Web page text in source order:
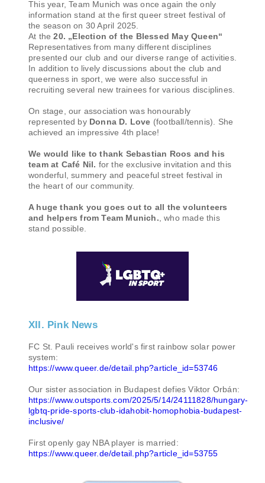
This year, Team Munich was once again the only
information stand at the first queer street festival of
the season on 30 April 2025.
At the 20. „Election of the Blessed May Queen“
Representatives from many different disciplines
presented our club and our diverse range of activities.
In addition to lively discussions about the club and
queerness in sport, we were also successful in
recruiting several new trainees for various disciplines.
On stage, our association was honourably
represented by Donna D. Love (football/tennis). She
achieved an impressive 4th place!
We would like to thank Sebastian Roos and his
team at Café Nil. for the exclusive invitation and this
wonderful, summery and peaceful street festival in
the heart of our community.
A huge thank you goes out to all the volunteers
and helpers from Team Munich. , who made this
stand possible.
XII. Pink News
FC St. Pauli receives world's first rainbow solar power
system:
https://www.queer.de/detail.php?article_id=53746
Our sister association in Budapest defies Viktor Orbán:
https://www.outsports.com/2025/5/14/24111828/hungary-
lgbtq-pride-sports-club-idahobit-homophobia-budapest-
inclusive/
First openly gay NBA player is married:
https://www.queer.de/detail.php?article_id=53755